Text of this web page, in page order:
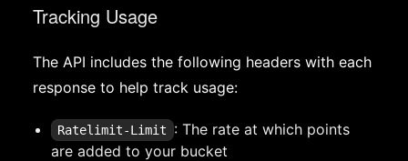
Tracking Usage
The API includes the following headers with each
response to help track usage:
Ratelimit-Limit : The rate at which points
are added to your bucket